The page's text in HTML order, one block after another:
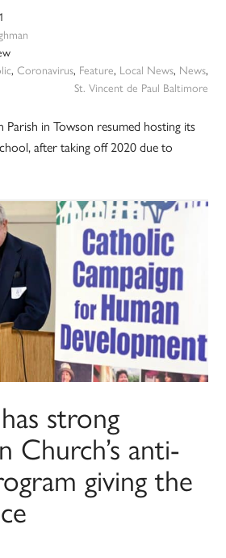
, Coronavirus, Feature, Local News, News,
St. Vincent de Paul Baltimore
in Towson resumed hosting its
after taking off 2020 due to
strong
Church’s anti-
giving the